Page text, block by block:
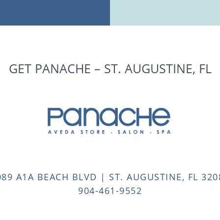
GET PANACHE – ST. AUGUSTINE, FL
A1A BEACH BLVD | ST. AUGUSTINE, FL
904-461-9552